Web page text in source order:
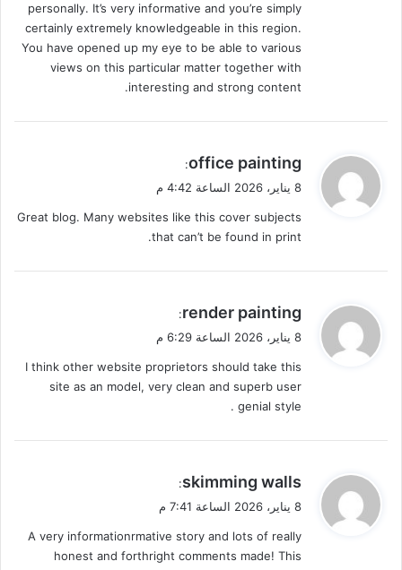
personally. It’s very informative and you’re simply
certainly extremely knowledgeable in this region.
You have opened up my eye to be able to various
views on this particular matter together with
interesting and strong content.
ي
ل
office painting
:
8 يناير، 2026 الساعة 4:42 م
Great blog. Many websites like this cover subjects
that can’t be found in print.
ي
ل
render painting
:
8 يناير، 2026 الساعة 6:29 م
I think other website proprietors should take this
site as an model, very clean and superb user
genial style .
ي
ل
skimming walls
:
8 يناير، 2026 الساعة 7:41 م
A very informationrmative story and lots of really
honest and forthright comments made! This